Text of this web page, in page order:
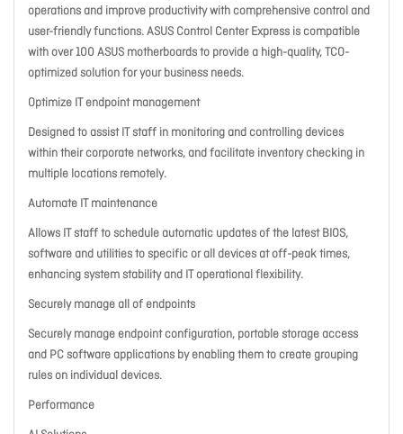
operations and improve productivity with comprehensive control and
user-friendly functions. ASUS Control Center Express is compatible
with over 100 ASUS motherboards to provide a high-quality, TCO-
optimized solution for your business needs.
Optimize IT endpoint management
Designed to assist IT staff in monitoring and controlling devices
within their corporate networks, and facilitate inventory checking in
multiple locations remotely.
Automate IT maintenance
Allows IT staff to schedule automatic updates of the latest BIOS,
software and utilities to specific or all devices at off-peak times,
enhancing system stability and IT operational flexibility.
Securely manage all of endpoints
Securely manage endpoint configuration, portable storage access
and PC software applications by enabling them to create grouping
rules on individual devices.
Performance